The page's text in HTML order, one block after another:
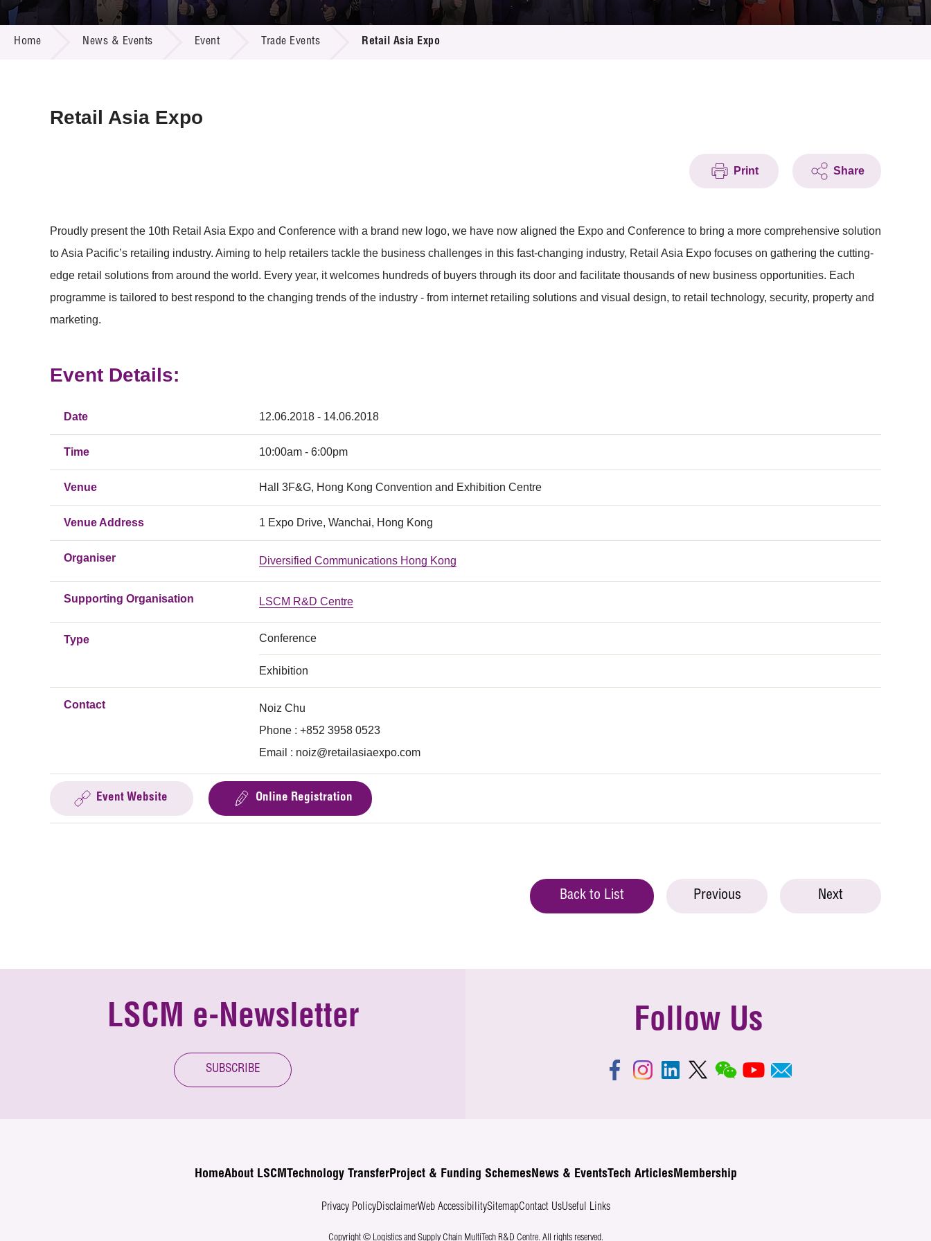
Call for Proposals
R&D Project Database
Resource Center
Multi-media
Home News & Events Event Trade Events Retail Asia Expo
Retail Asia Expo
Print Share
Proudly present the 10th Retail Asia Expo and Conference with a brand new logo, we have now aligned the Expo and Conference to bring a more comprehensive solution
to Asia Pacific’s retailing industry. Aiming to help retailers tackle the business challenges in this fast-changing industry, Retail Asia Expo focuses on gathering the cutting-
edge retail solutions from around the world. Every year, it welcomes hundreds of buyers through its door and facilitate thousands of new business opportunities. Each
programme is tailored to best respond to the changing trends of the industry - from internet retailing solutions and visual design, to retail technology, security, property and
marketing.
Event Details:
Date 12.06.2018 - 14.06.2018
Time 10:00am - 6:00pm
Venue Hall 3F&G, Hong Kong Convention and Exhibition Centre
Venue Address 1 Expo Drive, Wanchai, Hong Kong
Organiser Diversified Communications Hong Kong
Supporting Organisation LSCM R&D Centre
Type Conference
Exhibition
Contact
Noiz Chu
Phone : +852 3958 0523
Email : noiz@retailasiaexpo.com
Event Website Online Registration
Back to List Previous Next
LSCM e-Newsletter
SUBSCRIBE
Follow Us
HomeAbout LSCM Technology TransferProject & Funding SchemesNews & EventsTech ArticlesMembership
Privacy PolicyDisclaimerWeb AccessibilitySitemapContact UsUseful Links
Copyright © Logistics and Supply Chain MultiTech R&D Centre. All rights reserved.